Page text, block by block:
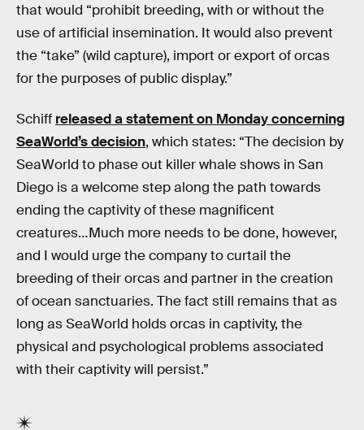
that would “prohibit breeding, with or without the
use of artificial insemination. It would also prevent
the “take” (wild capture), import or export of orcas
for the purposes of public display.”
Schiff released a statement on Monday concerning
SeaWorld’s decision, which states: “The decision by
SeaWorld to phase out killer whale shows in San
Diego is a welcome step along the path towards
ending the captivity of these magnificent
creatures…Much more needs to be done, however,
and I would urge the company to curtail the
breeding of their orcas and partner in the creation
of ocean sanctuaries. The fact still remains that as
long as SeaWorld holds orcas in captivity, the
physical and psychological problems associated
with their captivity will persist.”